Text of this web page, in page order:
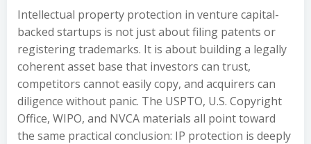
Intellectual property protection in venture capital-
backed startups is not just about filing patents or
registering trademarks. It is about building a legally
coherent asset base that investors can trust,
competitors cannot easily copy, and acquirers can
diligence without panic. The USPTO, U.S. Copyright
Office, WIPO, and NVCA materials all point toward
the same practical conclusion: IP protection is deeply